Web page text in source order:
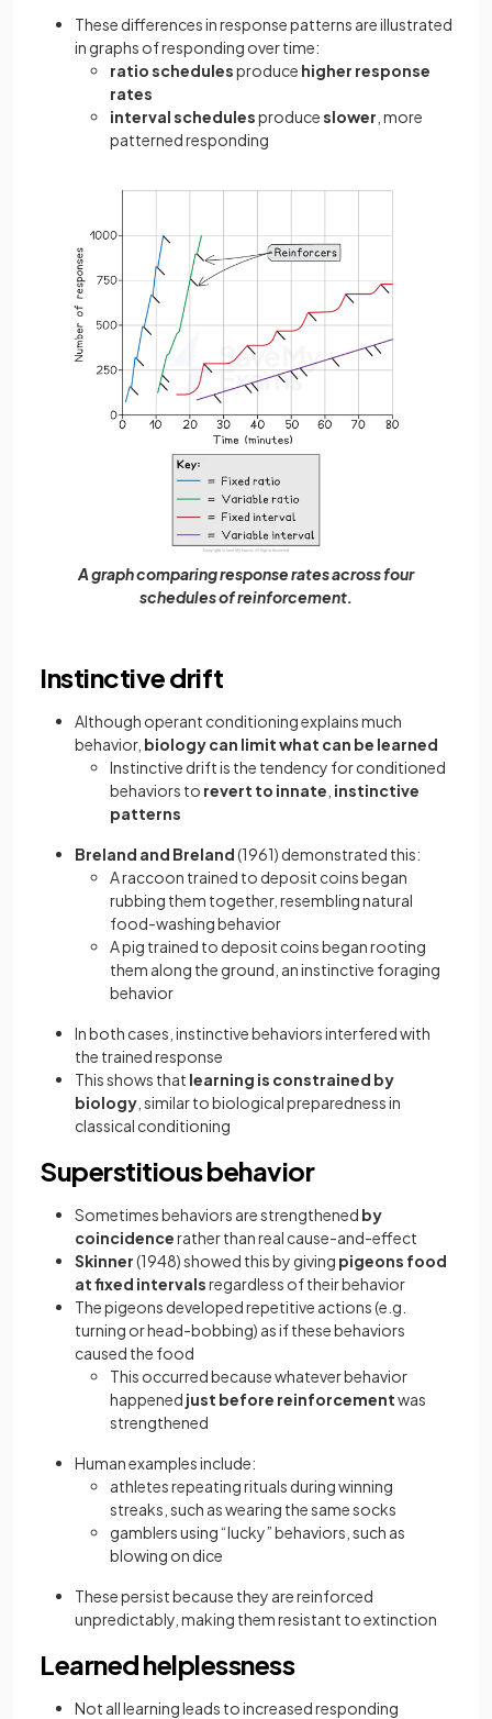
These differences in response patterns are illustrated
in graphs of responding over time:
ratio schedulesproduce higher response
rates
interval schedulesproduceslower , more
patterned responding
A graph comparing response rates across four
schedules of reinforcement.
Instinctive drift
Although operant conditioning explains much
behavior, biology can limit what can be learned
Instinctive drift is the tendency for conditioned
behaviors to revert to innate instinctive
patterns
Breland and Breland(1961) demonstrated this:
A raccoon trained to deposit coins began
rubbing them together, resembling natural
food-washing behavior
A pig trained to deposit coins began rooting
them along the ground, an instinctive foraging
behavior
In both cases, instinctive behaviors interfered with
the trained response
This shows that learning is constrained by
biology , similar to biological preparedness in
classical conditioning
Superstitious behavior
Sometimes behaviors are strengthened by
coincidencerather than real cause-and-effect
Skinner(1948) showed this by giving pigeons food
at fixed intervalsregardless of their behavior
The pigeons developed repetitive actions (e.g.
turning or head-bobbing) as if these behaviors
caused the food
This occurred because whatever behavior
happened just before reinforcementwas
strengthened
Human examples include:
athletes repeating rituals during winning
streaks, such as wearing the same socks
gamblers using “lucky” behaviors, such as
blowing on dice
These persist because they are reinforced
unpredictably, making them resistant to extinction
Learned helplessness
Not all learning leads to increased responding